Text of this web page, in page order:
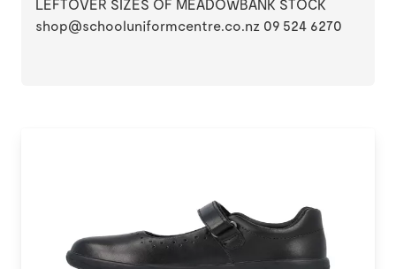
LEFTOVER SIZES OF MEADOWBANK STOCK
shop@schooluniformcentre.co.nz 09 524 6270